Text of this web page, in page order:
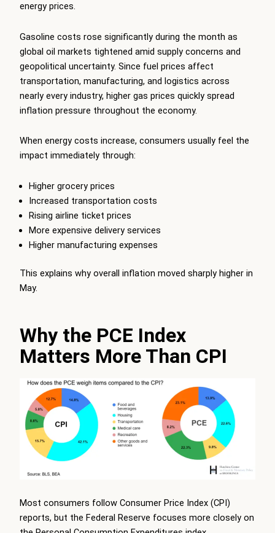
energy prices.
Gasoline costs rose significantly during the month as
global oil markets tightened amid supply concerns and
geopolitical uncertainty. Since fuel prices affect
transportation, manufacturing, and logistics across
nearly every industry, higher gas prices quickly spread
inflation pressure throughout the economy.
When energy costs increase, consumers usually feel the
impact immediately through:
Higher grocery prices
Increased transportation costs
Rising airline ticket prices
More expensive delivery services
Higher manufacturing expenses
This explains why overall inflation moved sharply higher in
May.
Why the PCE Index
Matters More Than CPI
Most consumers follow Consumer Price Index (CPI)
reports, but the Federal Reserve focuses more closely on